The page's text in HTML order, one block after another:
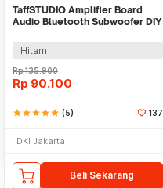
TaffSTUDIO Amplifier Board
Audio Bluetooth Subwoofer DIY
Hitam
Rp135.900
Rp 90.100
starstarstarstarstar (5) 137
DKI Jakarta
Beli Sekarang